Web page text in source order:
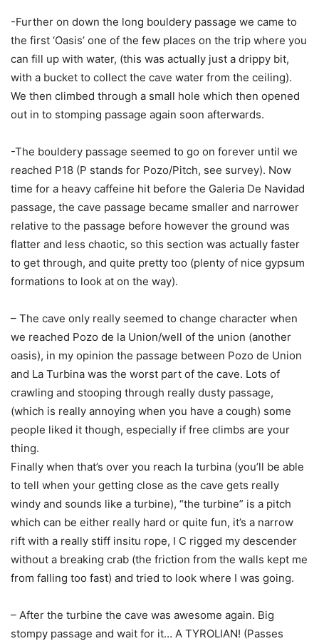
-Further on down the long bouldery passage we came to
the first ‘Oasis’ one of the few places on the trip where you
can fill up with water, (this was actually just a drippy bit,
with a bucket to collect the cave water from the ceiling).
We then climbed through a small hole which then opened
out in to stomping passage again soon afterwards.
-The bouldery passage seemed to go on forever until we
reached P18 (P stands for Pozo/Pitch, see survey). Now
time for a heavy caffeine hit before the Galeria De Navidad
passage, the cave passage became smaller and narrower
relative to the passage before however the ground was
flatter and less chaotic, so this section was actually faster
to get through, and quite pretty too (plenty of nice gypsum
formations to look at on the way).
– The cave only really seemed to change character when
we reached Pozo de la Union/well of the union (another
oasis), in my opinion the passage between Pozo de Union
and La Turbina was the worst part of the cave. Lots of
crawling and stooping through really dusty passage,
(which is really annoying when you have a cough) some
people liked it though, especially if free climbs are your
thing.
Finally when that’s over you reach la turbina (you’ll be able
to tell when your getting close as the cave gets really
windy and sounds like a turbine), “the turbine” is a pitch
which can be either really hard or quite fun, it’s a narrow
rift with a really stiff insitu rope, I C rigged my descender
without a breaking crab (the friction from the walls kept me
from falling too fast) and tried to look where I was going.
– After the turbine the cave was awesome again. Big
stompy passage and wait for it… A TYROLIAN! (Passes